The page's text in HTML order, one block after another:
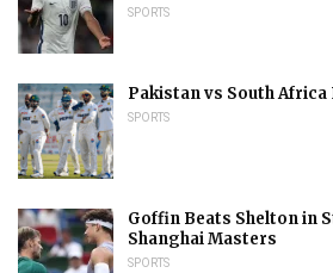
SPORTS
Pakistan vs South
SPORTS
Goffin Beats Shelton in
Shanghai Masters
SPORTS